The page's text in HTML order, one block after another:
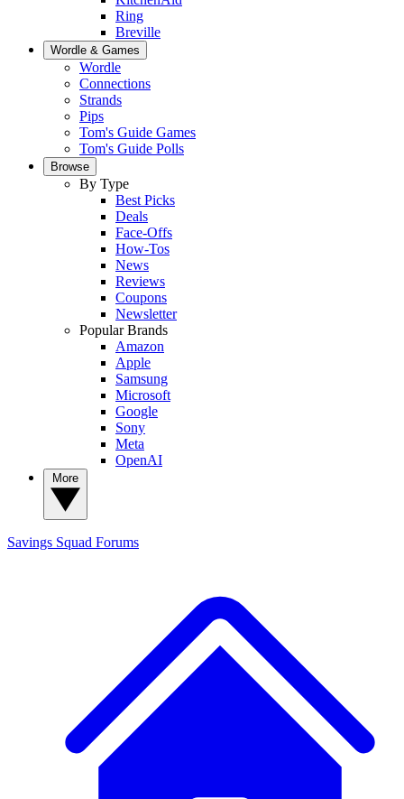
Ring
Breville
Wordle & Games
Wordle
Connections
Strands
Pips
Tom's Guide Games
Tom's Guide Polls
Browse
By Type
Best Picks
Deals
Face-Offs
How-Tos
News
Reviews
Coupons
Newsletter
Popular Brands
Amazon
Apple
Samsung
Microsoft
Google
Sony
Meta
OpenAI
Savings Squad Forums